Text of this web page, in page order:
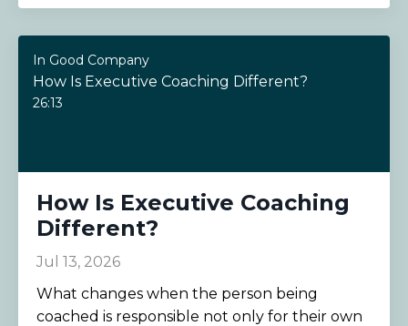
In Good Company
How Is Executive Coaching Different?
26:13
How Is Executive Coaching
Different?
Jul 13, 2026
What changes when the person being
coached is responsible not only for their own